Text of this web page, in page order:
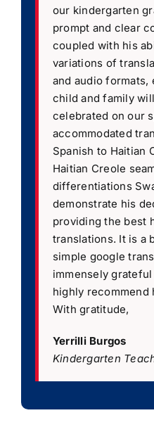
our kindergarten
prompt and clear
coupled with his
variations of
and audio formats,
child and family
celebrated on our
accommodated
Spanish to Haitian
Haitian Creole
differentiations
demonstrate his
providing the best
translations. It is a
simple google
immensely
highly recommend
With gratitude,
Yerrilli Burgos
Kindergarten